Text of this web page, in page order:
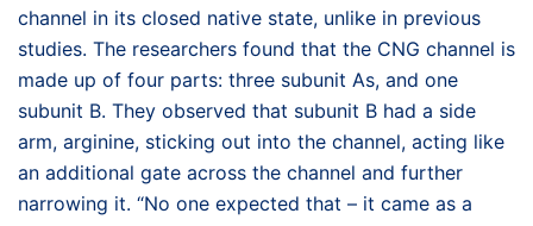
channel in its closed native state, unlike in previous
studies. The researchers found that the CNG channel is
made up of four parts: three subunit As, and one
subunit B. They observed that subunit B had a side
arm, arginine, sticking out into the channel, acting like
an additional gate across the channel and further
narrowing it. “No one expected that – it came as a